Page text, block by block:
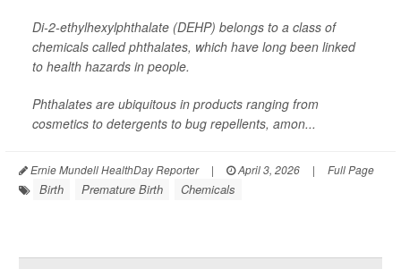
Di-2-ethylhexylphthalate (DEHP) belongs to a class of
chemicals called phthalates, which have long been linked
to health hazards in people.
Phthalates are ubiquitous in products ranging from
cosmetics to detergents to bug repellents, amon...
Ernie Mundell HealthDay Reporter | April 3, 2026 | Full Page
Birth Premature Birth Chemicals